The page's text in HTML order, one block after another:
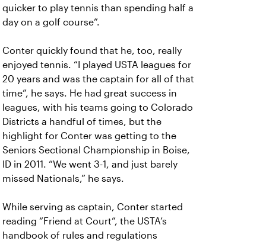
quicker to play tennis than spending half a
day on a golf course”.
Conter quickly found that he, too, really
enjoyed tennis. “I played USTA leagues for
20 years and was the captain for all of that
time”, he says. He had great success in
leagues, with his teams going to Colorado
Districts a handful of times, but the
highlight for Conter was getting to the
Seniors Sectional Championship in Boise,
ID in 2011. “We went 3-1, and just barely
missed Nationals,” he says.
While serving as captain, Conter started
reading “Friend at Court”, the USTA’s
handbook of rules and regulations